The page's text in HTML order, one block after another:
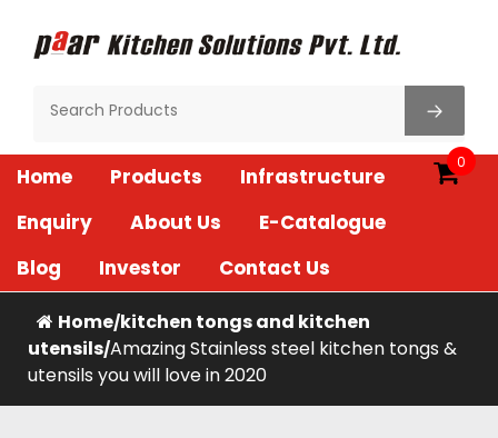
content
0
Home Products
Infrastructure
Enquiry
About Us
E-Catalogue
Blog
Investor Contact Us
Home/kitchen tongs and kitchen
utensils/Amazing Stainless steel kitchen tongs &
utensils you will love in 2020